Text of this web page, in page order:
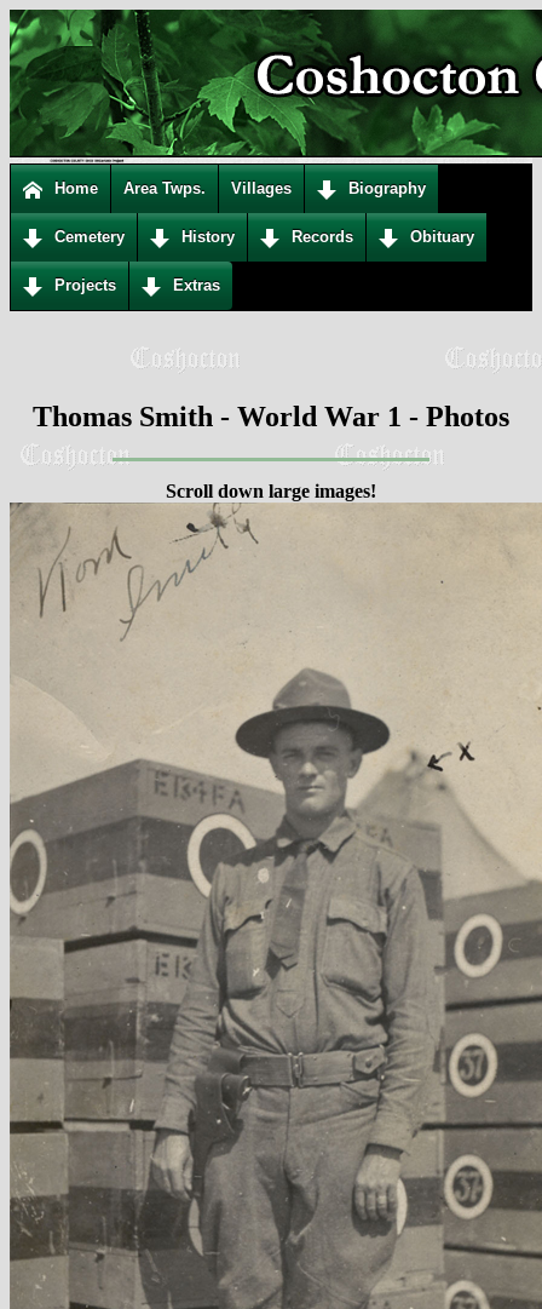
Home Area Twps. Villages Biography
Cemetery History Records Obituary
Projects Extras
Thomas Smith - World War 1 - Photos
Scroll down large images!